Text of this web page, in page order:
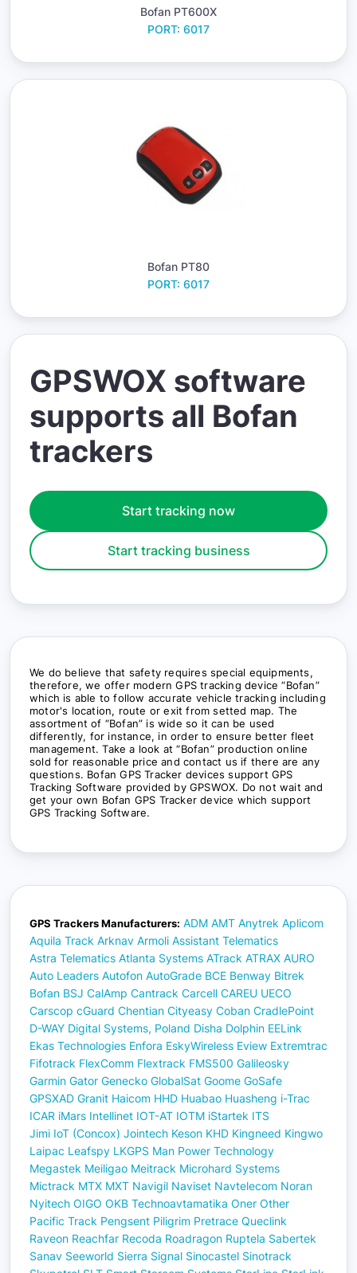
Bofan PT600X
PORT: 6017
Bofan PT80
PORT: 6017
GPSWOX software
supports all Bofan
trackers
Start tracking now
Start tracking business
We do believe that safety requires special equipments,
therefore, we offer modern GPS tracking device “Bofan”
which is able to follow accurate vehicle tracking including
motor's location, route or exit from setted map. The
assortment of “Bofan” is wide so it can be used
differently, for instance, in order to ensure better fleet
management. Take a look at “Bofan” production online
sold for reasonable price and contact us if there are any
questions. Bofan GPS Tracker devices support GPS
Tracking Software provided by GPSWOX. Do not wait and
get your own Bofan GPS Tracker device which support
GPS Tracking Software.
GPS Trackers Manufacturers: ADM AMT Anytrek Aplicom
Aquila Track Arknav Armoli Assistant Telematics
Astra Telematics Atlanta Systems ATrack ATRAX AURO
Auto Leaders Autofon AutoGrade BCE Benway Bitrek
Bofan BSJ CalAmp Cantrack Carcell CAREU UECO
Carscop cGuard Chentian Cityeasy Coban CradlePoint
D-WAY Digital Systems, Poland Disha Dolphin EELink
Ekas Technologies Enfora EskyWireless Eview Extremtrac
Fifotrack FlexComm Flextrack FMS500 Galileosky
Garmin Gator Genecko GlobalSat Goome GoSafe
GPSXAD Granit Haicom HHD Huabao Huasheng i-Trac
ICAR iMars Intellinet IOT-AT IOTM iStartek ITS
Jimi IoT (Concox) Jointech Keson KHD Kingneed Kingwo
Laipac Leafspy LKGPS Man Power Technology
Megastek Meiligao Meitrack Microhard Systems
Mictrack MTX MXT Navigil Naviset Navtelecom Noran
Nyitech OIGO OKB Technoavtamatika Oner Other
Pacific Track Pengsent Piligrim Pretrace Queclink
Raveon Reachfar Recoda Roadragon Ruptela Sabertek
Sanav Seeworld Sierra Signal Sinocastel Sinotrack